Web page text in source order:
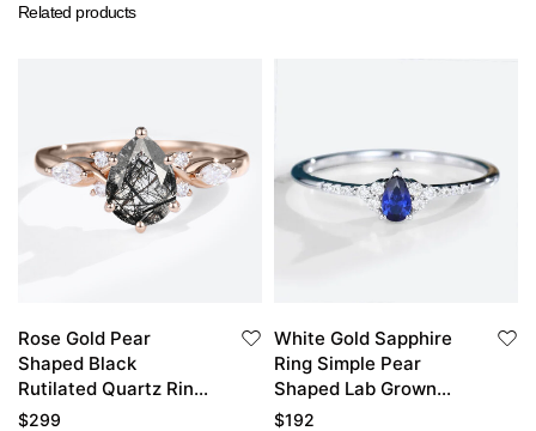
Related products
Rose Gold Pear
Shaped Black
Rutilated Quartz Ring
Marquise Cut Diamond
$299
White Gold Sapphire
Ring Simple Pear
Shaped Lab Grown
Sapphire Engagement
$192